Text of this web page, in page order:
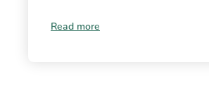
Read more